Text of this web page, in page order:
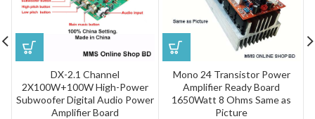
DX-2.1 Channel
2X100W+100W High-Power
Subwoofer Digital Audio Power
Amplifier Board
Mono 24 Transistor Power
Amplifier Ready Board
1650Watt 8 Ohms Same as
Picture